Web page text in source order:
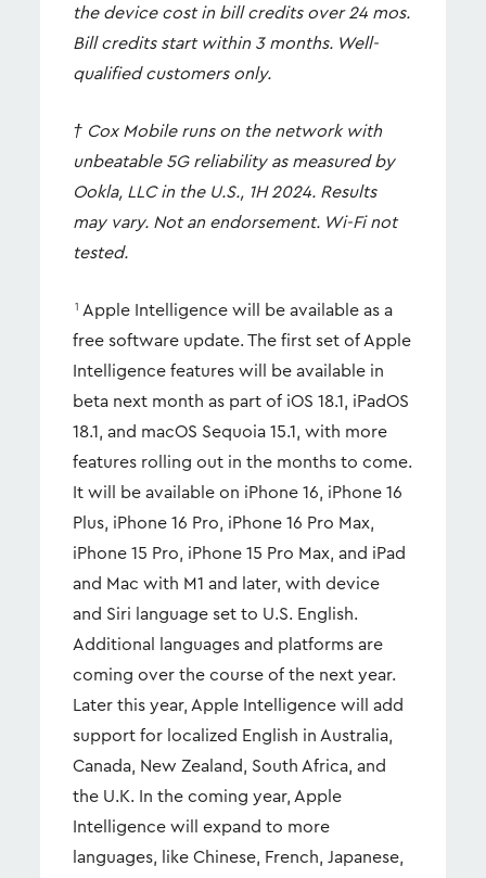
the device cost in bill credits over 24 mos.
Bill credits start within 3 months. Well-
qualified customers only.
† Cox Mobile runs on the network with
unbeatable 5G reliability as measured by
Ookla, LLC in the U.S., 1H 2024. Results
may vary. Not an endorsement. Wi-Fi not
tested.
1 Apple Intelligence will be available as a
free software update. The first set of Apple
Intelligence features will be available in
beta next month as part of iOS 18.1, iPadOS
18.1, and macOS Sequoia 15.1, with more
features rolling out in the months to come.
It will be available on iPhone 16, iPhone 16
Plus, iPhone 16 Pro, iPhone 16 Pro Max,
iPhone 15 Pro, iPhone 15 Pro Max, and iPad
and Mac with M1 and later, with device
and Siri language set to U.S. English.
Additional languages and platforms are
coming over the course of the next year.
Later this year, Apple Intelligence will add
support for localized English in Australia,
Canada, New Zealand, South Africa, and
the U.K. In the coming year, Apple
Intelligence will expand to more
languages, like Chinese, French, Japanese,